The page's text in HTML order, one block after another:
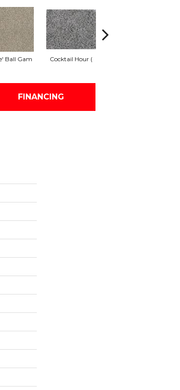
Ball Gam Cocktail Hour (
FINANCING